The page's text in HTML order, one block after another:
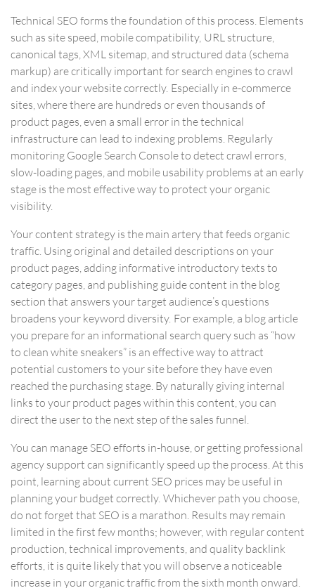
Technical SEO forms the foundation of this process. Elements
such as site speed, mobile compatibility, URL structure,
canonical tags, XML sitemap, and structured data (schema
markup) are critically important for search engines to crawl
and index your website correctly. Especially in e-commerce
sites, where there are hundreds or even thousands of
product pages, even a small error in the technical
infrastructure can lead to indexing problems. Regularly
monitoring Google Search Console to detect crawl errors,
slow-loading pages, and mobile usability problems at an early
stage is the most effective way to protect your organic
visibility.
Your content strategy is the main artery that feeds organic
traffic. Using original and detailed descriptions on your
product pages, adding informative introductory texts to
category pages, and publishing guide content in the blog
section that answers your target audience’s questions
broadens your keyword diversity. For example, a blog article
you prepare for an informational search query such as “how
to clean white sneakers” is an effective way to attract
potential customers to your site before they have even
reached the purchasing stage. By naturally giving internal
links to your product pages within this content, you can
direct the user to the next step of the sales funnel.
You can manage SEO efforts in-house, or getting professional
agency support can significantly speed up the process. At this
point, learning about current SEO prices may be useful in
planning your budget correctly. Whichever path you choose,
do not forget that SEO is a marathon. Results may remain
limited in the first few months; however, with regular content
production, technical improvements, and quality backlink
efforts, it is quite likely that you will observe a noticeable
increase in your organic traffic from the sixth month onward.